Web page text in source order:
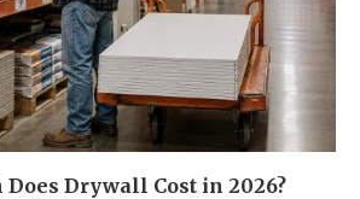
Does Drywall Cost in 2026?